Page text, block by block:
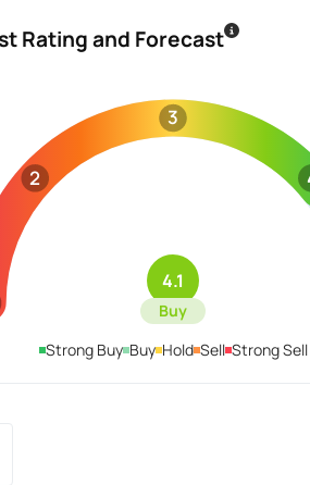
Rating and Forecast
2
3
4.1
Buy
Strong Buy Buy Hold Sell Strong Sell